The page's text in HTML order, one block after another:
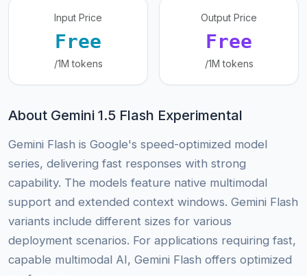
Input Price
Free
/1M tokens
Output Price
Free
/1M tokens
About Gemini 1.5 Flash Experimental
Gemini Flash is Google's speed-optimized model
series, delivering fast responses with strong
capability. The models feature native multimodal
support and extended context windows. Gemini Flash
variants include different sizes for various
deployment scenarios. For applications requiring fast,
capable multimodal AI, Gemini Flash offers optimized